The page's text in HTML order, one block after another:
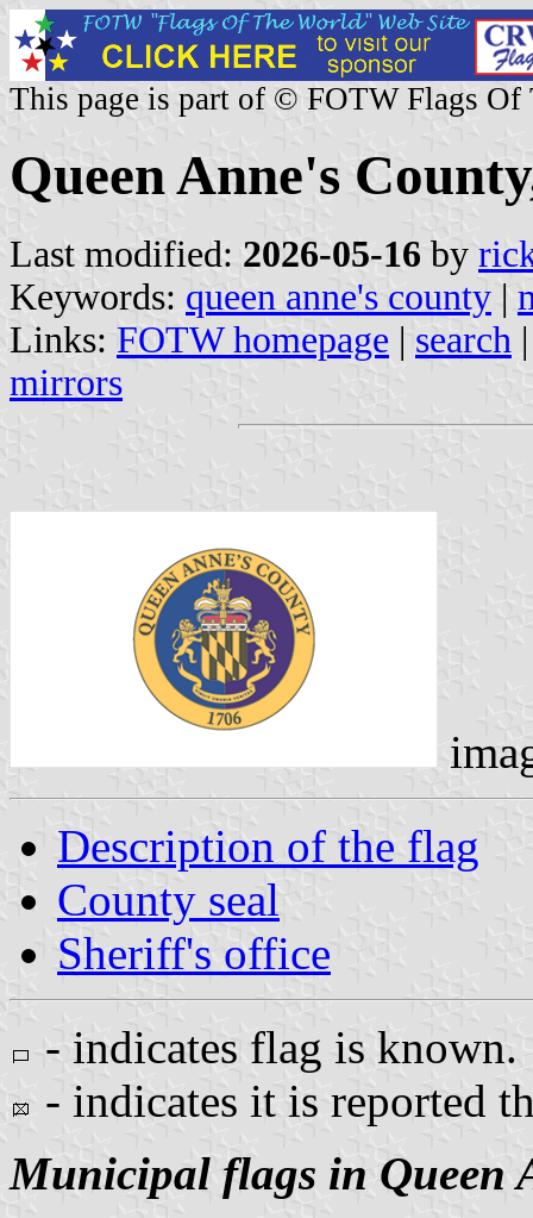
This page is part of © FOTW Flags Of
Queen Anne's
Last modified: 2026-05-16 by
Keywords: queen anne's county |
Links: FOTW homepage | search
mirrors
Description of the flag
County seal
Sheriff's office
- indicates flag is known.
- indicates it is reported
Municipal flags in Queen